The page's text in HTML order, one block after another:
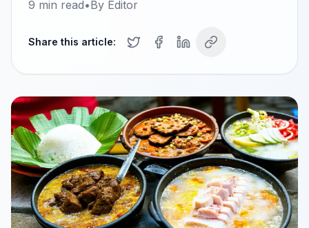
9 min read•By Editor
Share this article: